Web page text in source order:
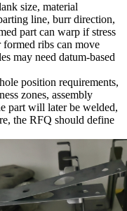
size, material
line, burr direction,
part can warp if stress
formed ribs can move
may need datum-based
position requirements,
zones, assembly
part will later be welded,
the RFQ should define